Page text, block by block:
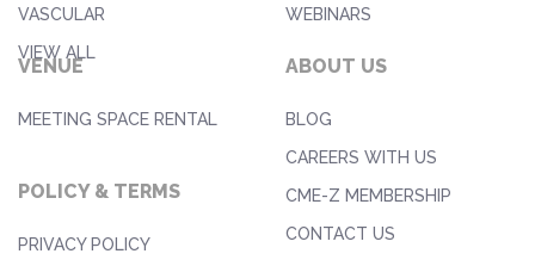
VASCULAR
VIEW ALL
WEBINARS
VENUE
MEETING SPACE RENTAL
POLICY & TERMS
PRIVACY POLICY
ABOUT US
BLOG
CAREERS WITH US
CME-Z MEMBERSHIP
CONTACT US